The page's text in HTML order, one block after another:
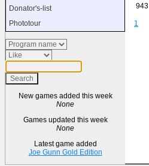
Donator's-list
Phototour
New games added this week
None
Games updated this week
None
Latest game added
Joe Gunn Gold Edition
943
1